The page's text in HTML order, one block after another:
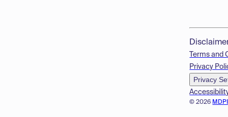
© 2026
Terms and
Privacy
Privacy